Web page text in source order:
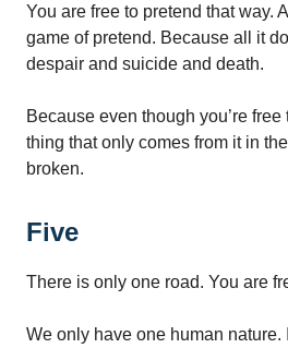
You are free to pretend that way.
game of pretend. Because all it
despair and suicide and death.
Because even though you’re
thing that only comes from it in
broken.
Five
There is only one road. You are
We only have one human nature.